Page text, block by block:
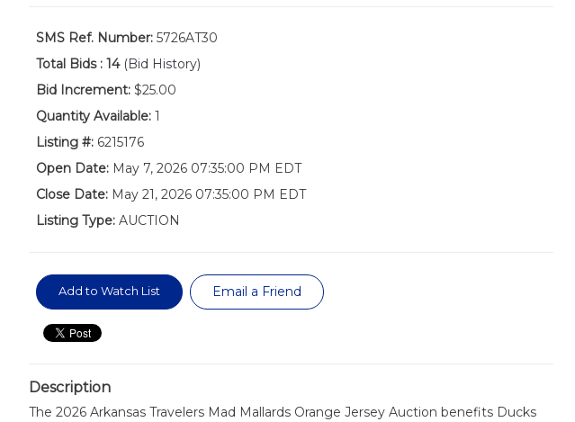
SMS Ref. Number:5726AT30
Total Bids : 14 (Bid History)
Bid Increment:$25.00
Quantity Available:1
Listing #:6215176
Open Date:May 7, 2026 07:35:00 PM EDT
Close Date:May 21, 2026 07:35:00 PM EDT
Listing Type:AUCTION
Add to Watch List Email a Friend
Description
The 2026 Arkansas Travelers Mad Mallards Orange Jersey Auction benefits Ducks